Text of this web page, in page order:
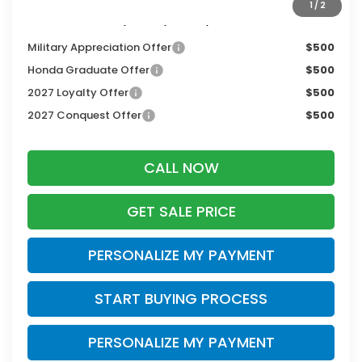
1 / 2
Military Appreciation Offer
$500
Honda Graduate Offer
$500
2027 Loyalty Offer
$500
2027 Conquest Offer
$500
CALL NOW
GET SALE PRICE
PERSONALIZE MY PAYMENT
START BUYING PROCESS
PERSONALIZE MY PAYMENT